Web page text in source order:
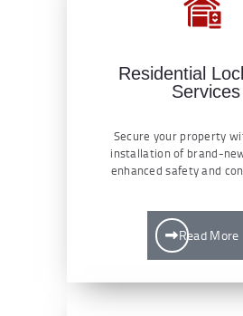
Residential
Services
Secure your property
installation of brand-
enhanced safety and
Read More